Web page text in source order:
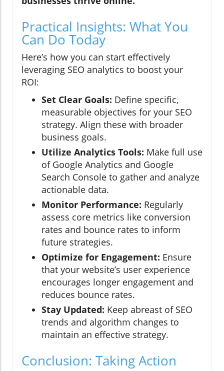
Practical Insights: What You
Can Do Today
Here’s how you can start effectively
leveraging SEO analytics to boost your
ROI:
Set Clear Goals: Define specific,
measurable objectives for your SEO
strategy. Align these with broader
business goals.
Utilize Analytics Tools: Make full use
of Google Analytics and Google
Search Console to gather and analyze
actionable data.
Monitor Performance: Regularly
assess core metrics like conversion
rates and bounce rates to inform
future strategies.
Optimize for Engagement: Ensure
that your website’s user experience
encourages longer engagement and
reduces bounce rates.
Stay Updated: Keep abreast of SEO
trends and algorithm changes to
maintain an effective strategy.
Conclusion: Taking Action